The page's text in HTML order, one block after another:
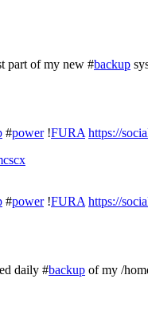
part of my new #backup
#power!FURA https://
#power!FURA https://
daily #backup of my /